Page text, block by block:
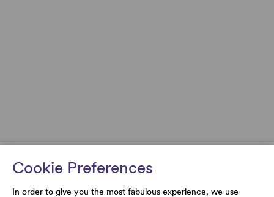
Cookie Preferences
In order to give you the most fabulous experience, we use